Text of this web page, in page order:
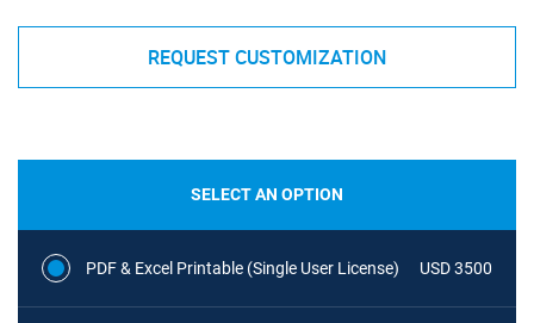
REQUEST CUSTOMIZATION
SELECT AN OPTION
PDF & Excel Printable (Single User License) USD 3500